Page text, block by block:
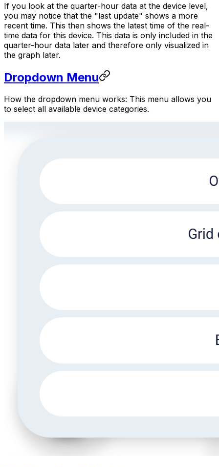
If you look at the quarter-hour data at the device level,
you may notice that the "last update" shows a more
recent time. This then shows the latest time of the real-
time data for this device. This data is only included in the
quarter-hour data later and therefore only visualized in
the graph later.
Dropdown Menu
How the dropdown menu works: This menu allows you
to select all available device categories.